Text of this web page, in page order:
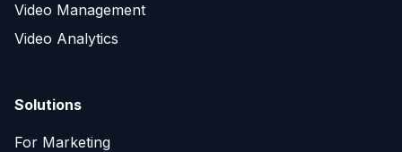
Video Management
Video Analytics
Solutions
For Marketing